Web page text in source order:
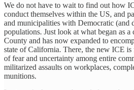
We do not have to wait to find out how
conduct themselves within the US, and
and municipalities with Democratic (and
populations. Just look at what began as
County and has now expanded to
state of California. There, the new ICE is
of fear and uncertainty among entire
militarized assaults on workplaces,
munitions.